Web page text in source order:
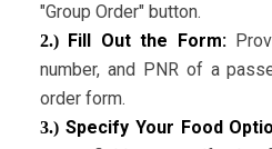
"Group Order" button.
2.)Fill Out the Form:
number, and PNR of a
order form.
3.)Specify Your Food